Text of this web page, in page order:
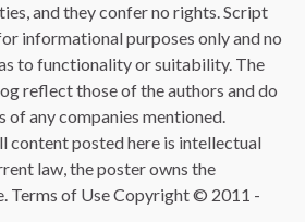
and they confer no rights. Script
informational purposes only and no
to functionality or suitability. The
reflect those of the authors and do
of any companies mentioned.
content posted here is intellectual
law, the poster owns the
Terms of Use Copyright © 2011 -